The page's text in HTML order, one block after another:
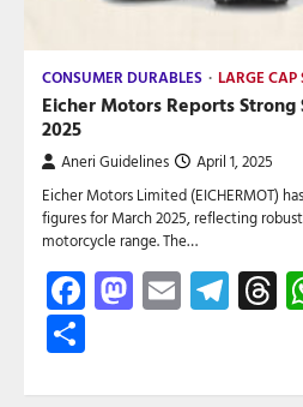
CONSUMER DURABLES LARGE CAP
Eicher Motors Reports
2025
Aneri Guidelines April 1, 2025
Eicher Motors Limited (EICHERMOT)
figures for March 2025, reflecting
motorcycle range. The…
Facebook
Mastodon
Email